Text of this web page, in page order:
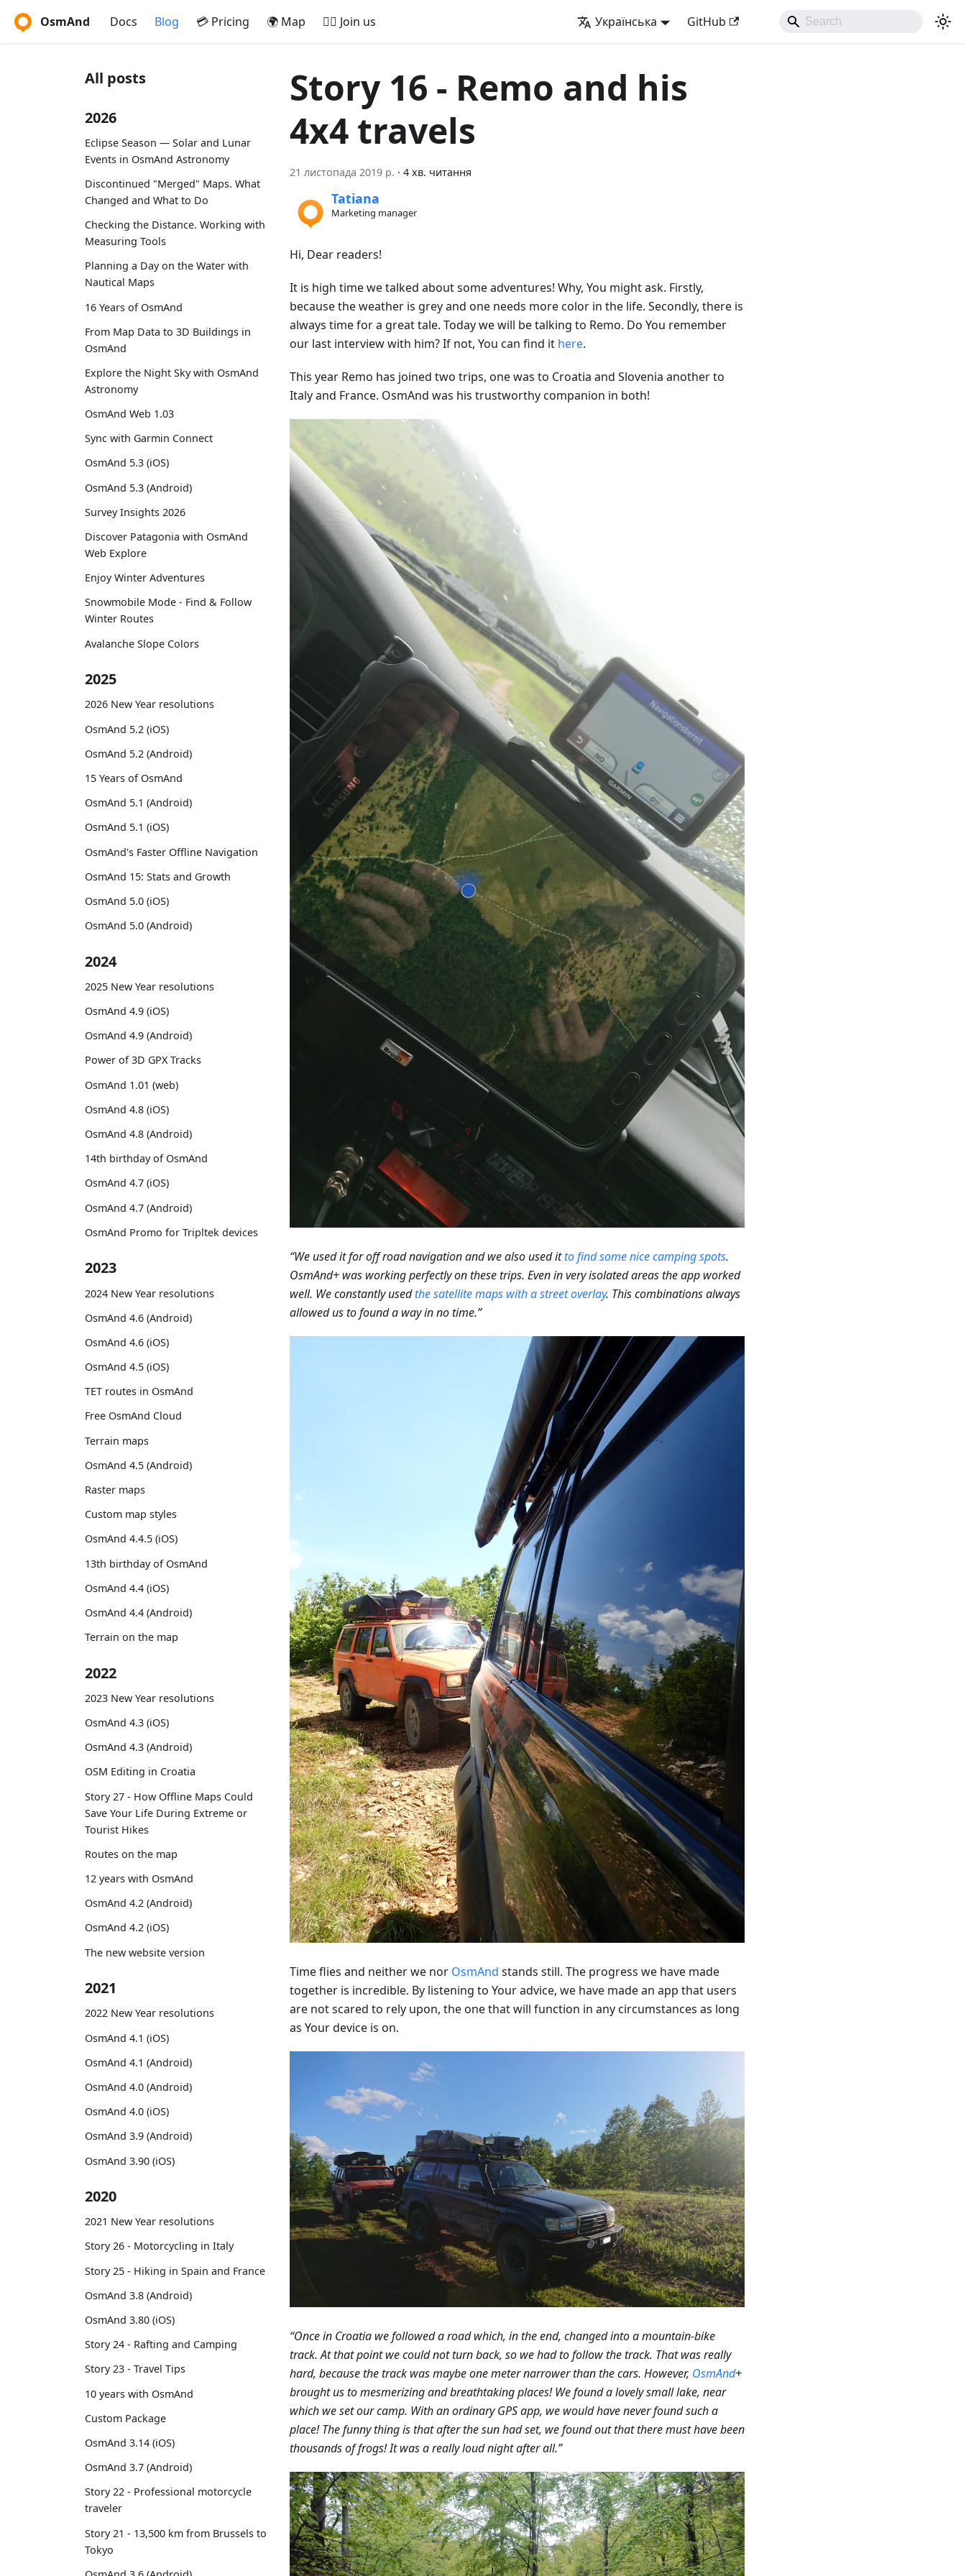
OsmAnd Docs Blog 💳 Pricing 🌍 Map 🚵‍♂️ Join us Українська GitHub
All posts
2026
Eclipse Season — Solar and Lunar
Events in OsmAnd Astronomy
Discontinued "Merged" Maps. What
Changed and What to Do
Checking the Distance. Working with
Measuring Tools
Planning a Day on the Water with
Nautical Maps
16 Years of OsmAnd
From Map Data to 3D Buildings in
OsmAnd
Explore the Night Sky with OsmAnd
Astronomy
OsmAnd Web 1.03
Sync with Garmin Connect
OsmAnd 5.3 (iOS)
OsmAnd 5.3 (Android)
Survey Insights 2026
Discover Patagonia with OsmAnd
Web Explore
Enjoy Winter Adventures
Snowmobile Mode - Find & Follow
Winter Routes
Avalanche Slope Colors
2025
2026 New Year resolutions
OsmAnd 5.2 (iOS)
OsmAnd 5.2 (Android)
15 Years of OsmAnd
OsmAnd 5.1 (Android)
OsmAnd 5.1 (iOS)
OsmAnd's Faster Offline Navigation
OsmAnd 15: Stats and Growth
OsmAnd 5.0 (iOS)
OsmAnd 5.0 (Android)
2024
2025 New Year resolutions
OsmAnd 4.9 (iOS)
OsmAnd 4.9 (Android)
Power of 3D GPX Tracks
OsmAnd 1.01 (web)
OsmAnd 4.8 (iOS)
OsmAnd 4.8 (Android)
14th birthday of OsmAnd
OsmAnd 4.7 (iOS)
OsmAnd 4.7 (Android)
OsmAnd Promo for Tripltek devices
2023
2024 New Year resolutions
OsmAnd 4.6 (Android)
OsmAnd 4.6 (iOS)
OsmAnd 4.5 (iOS)
TET routes in OsmAnd
Free OsmAnd Cloud
Terrain maps
OsmAnd 4.5 (Android)
Raster maps
Custom map styles
OsmAnd 4.4.5 (iOS)
13th birthday of OsmAnd
OsmAnd 4.4 (iOS)
OsmAnd 4.4 (Android)
Terrain on the map
2022
2023 New Year resolutions
OsmAnd 4.3 (iOS)
OsmAnd 4.3 (Android)
OSM Editing in Croatia
Story 27 - How Offline Maps Could
Save Your Life During Extreme or
Tourist Hikes
Routes on the map
12 years with OsmAnd
OsmAnd 4.2 (Android)
OsmAnd 4.2 (iOS)
The new website version
2021
2022 New Year resolutions
OsmAnd 4.1 (iOS)
OsmAnd 4.1 (Android)
OsmAnd 4.0 (Android)
OsmAnd 4.0 (iOS)
OsmAnd 3.9 (Android)
OsmAnd 3.90 (iOS)
2020
2021 New Year resolutions
Story 26 - Motorcycling in Italy
Story 25 - Hiking in Spain and France
OsmAnd 3.8 (Android)
OsmAnd 3.80 (iOS)
Story 24 - Rafting and Camping
Story 23 - Travel Tips
10 years with OsmAnd
Custom Package
OsmAnd 3.14 (iOS)
OsmAnd 3.7 (Android)
Story 22 - Professional motorcycle
traveler
Story 21 - 13,500 km from Brussels to
Tokyo
Story 16 - Remo and his
4x4 travels
21 листопада 2019 р. · 4 хв. читання
Tatiana
Marketing manager
Hi, Dear readers!
It is high time we talked about some adventures! Why, You might ask. Firstly,
because the weather is grey and one needs more color in the life. Secondly, there is
always time for a great tale. Today we will be talking to Remo. Do You remember
our last interview with him? If not, You can find it here.
This year Remo has joined two trips, one was to Croatia and Slovenia another to
Italy and France. OsmAnd was his trustworthy companion in both!
“We used it for off road navigation and we also used itto find some nice camping spots.
OsmAnd+ was working perfectly on these trips. Even in very isolated areas the app worked
well. We constantly usedthe satellite maps with a street overlay. This combinations always
allowed us to found a way in no time.”
Time flies and neither we nor OsmAnd stands still. The progress we have made
together is incredible. By listening to Your advice, we have made an app that users
are not scared to rely upon, the one that will function in any circumstances as long
as Your device is on.
“Once in Croatia we followed a road which, in the end, changed into a mountain-bike
track. At that point we could not turn back, so we had to follow the track. That was really
hard, because the track was maybe one meter narrower than the cars. However, OsmAnd+
brought us to mesmerizing and breathtaking places! We found a lovely small lake, near
which we set our camp. With an ordinary GPS app, we would have never found such a
place! The funny thing is that after the sun had set, we found out that there must have been
thousands of frogs! It was a really loud night after all.”